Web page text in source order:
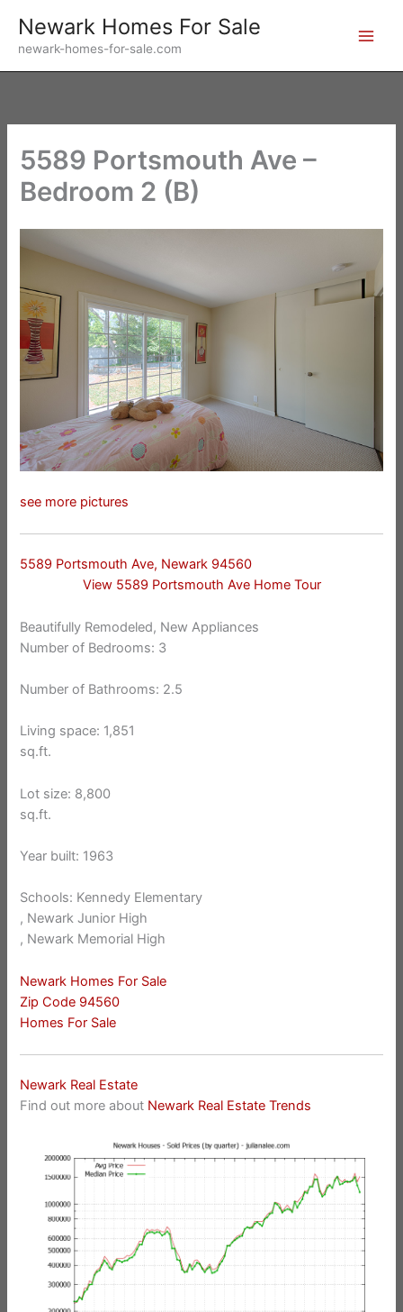
content
Newark Homes For Sale
newark-homes-for-sale.com
5589 Portsmouth Ave –
Bedroom 2 (B)
see more pictures
5589 Portsmouth Ave, Newark 94560
View 5589 Portsmouth Ave Home Tour
Beautifully Remodeled, New Appliances
Number of Bedrooms: 3
Number of Bathrooms: 2.5
Living space: 1,851
sq.ft.
Lot size: 8,800
sq.ft.
Year built: 1963
Schools: Kennedy Elementary
, Newark Junior High
, Newark Memorial High
Newark Homes For Sale
Zip Code 94560
Homes For Sale
Newark Real Estate
Find out more about Newark Real Estate Trends